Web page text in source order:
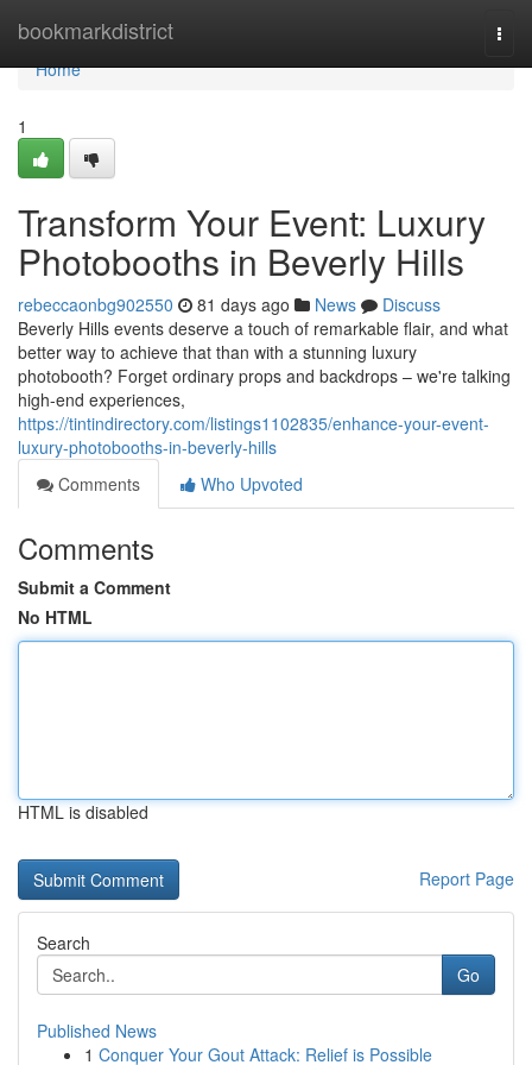
bookmarkdistrict
Home
Home
1
Transform Your Event: Luxury
Photobooths in Beverly Hills
rebeccaonbg902550 81 days ago News
Discuss
Beverly Hills events deserve a touch of remarkable flair, and what
better way to achieve that than with a stunning luxury
photobooth? Forget ordinary props and backdrops – we're talking
high-end experiences,
https://tintindirectory.com/listings1102835/enhance-your-event-
luxury-photobooths-in-beverly-hills
Comments
Who Upvoted
Comments
Submit a Comment
No HTML
HTML is disabled
Report Page
Search
Go
Published News
1 Conquer Your Gout Attack: Relief is Possible